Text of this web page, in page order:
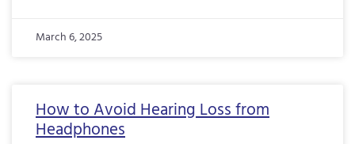
March 6, 2025
How to Avoid Hearing Loss from
Headphones